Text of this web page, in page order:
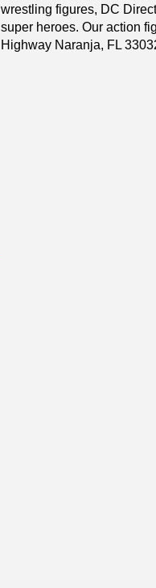
wrestling figures, DC
super heroes. Our action
Highway Naranja, FL